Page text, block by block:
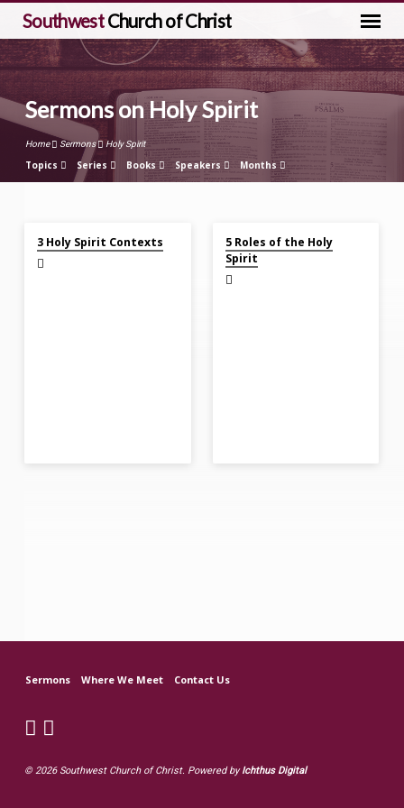
SouthwestChurch of Christ
Sermons on Holy Spirit
Home Sermons Holy Spirit
Topics Series Books Speakers Months
Sermons
on
Holy
3 Holy Spirit Contexts
5 Roles of the Holy
Spirit
Sermons Where We Meet Contact Us
© 2026 Southwest Church of Christ. Powered byIchthus Digital